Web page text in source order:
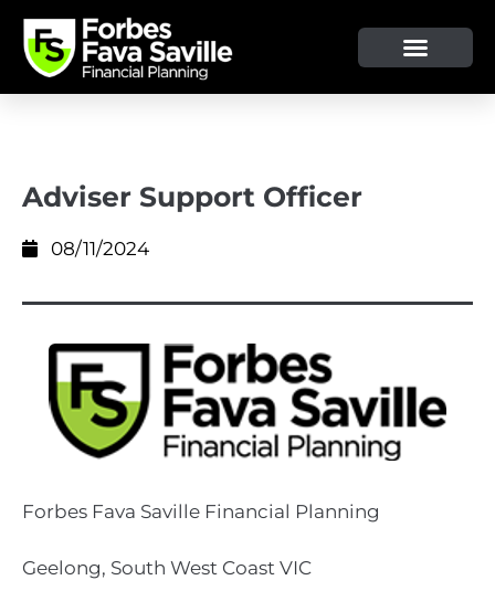
Adviser Support Officer
08/11/2024
Forbes Fava Saville Financial Planning
Geelong, South West Coast VIC